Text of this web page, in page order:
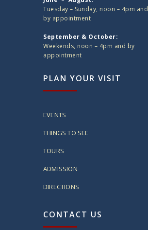
Tuesday – Sunday, noon – 4pm and
by appointment
September & October:
Weekends, noon – 4pm and by
appointment
PLAN YOUR VISIT
EVENTS
THINGS TO SEE
TOURS
ADMISSION
DIRECTIONS
CONTACT US